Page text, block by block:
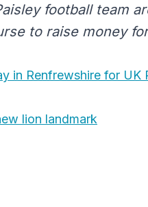
football team
to raise money
in Renfrewshire for UK
lion landmark